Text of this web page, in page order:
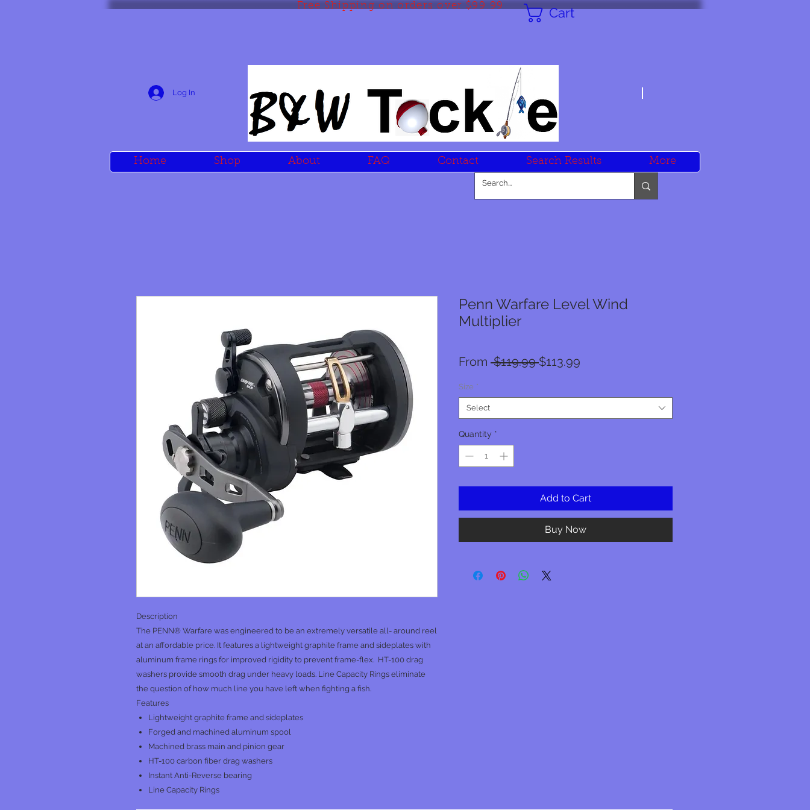
Free Shipping on orders over $99.99 Cart
Log In
Home Shop About FAQ Contact Search Results More
Description
The PENN® Warfare was engineered to be an extremely versatile all- around reel
at an affordable price. It features a lightweight graphite frame and sideplates with
aluminum frame rings for improved rigidity to prevent frame-flex. HT-100 drag
washers provide smooth drag under heavy loads. Line Capacity Rings eliminate
the question of how much line you have left when fighting a fish.
Features
Lightweight graphite frame and sideplates
Forged and machined aluminum spool
Machined brass main and pinion gear
HT-100 carbon fiber drag washers
Instant Anti-Reverse bearing
Line Capacity Rings
Penn Warfare Level Wind
Multiplier
From $119.99 Regular
$113.99
Size *
Select
Quantity *
Add to Cart
Buy Now